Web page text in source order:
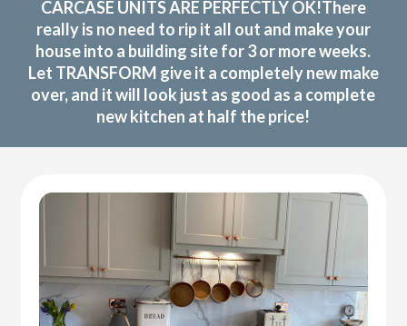
CARCASE UNITS ARE PERFECTLY OK!There
really is no need to rip it all out and make your
house into a building site for 3 or more weeks.
Let TRANSFORM give it a completely new make
over, and it will look just as good as a complete
new kitchen at half the price!